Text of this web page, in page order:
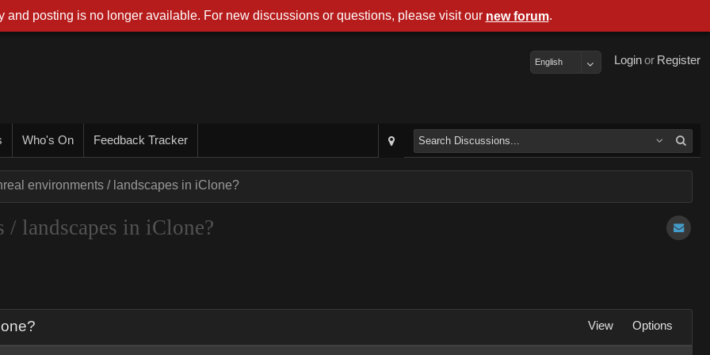
Register
or
Login
English
Who's On Feedback Tracker
environments / landscapes in iClone?
landscapes in iClone?
View Options
and posting is no longer available. For new discussions or questions, please visit our new forum.